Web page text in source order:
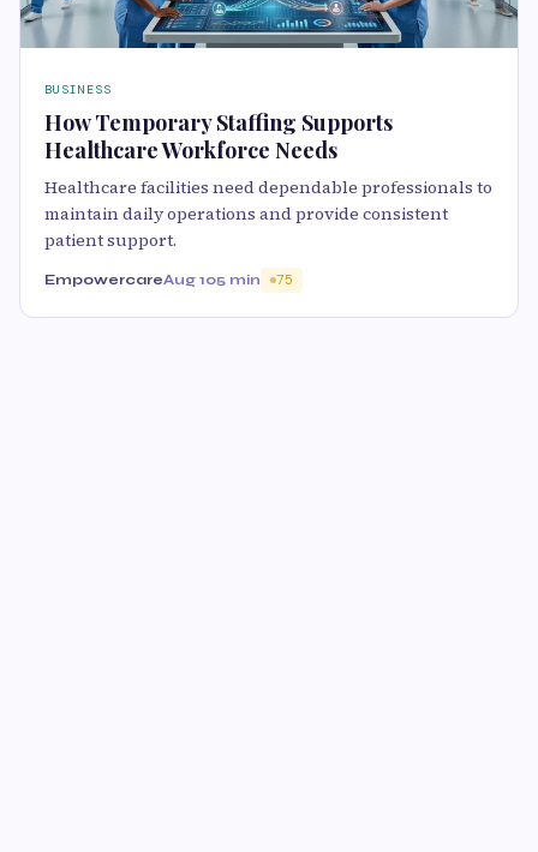
BUSINESS
How Temporary Staffing Supports
Healthcare Workforce Needs
Healthcare facilities need dependable professionals to
maintain daily operations and provide consistent
patient support.
EmpowercareAug 105 min 75